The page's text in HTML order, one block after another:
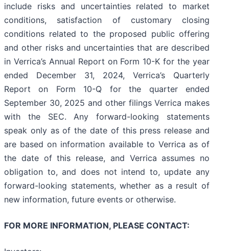
include risks and uncertainties related to market
conditions, satisfaction of customary closing
conditions related to the proposed public offering
and other risks and uncertainties that are described
in Verrica’s Annual Report on Form 10-K for the year
ended December 31, 2024, Verrica’s Quarterly
Report on Form 10-Q for the quarter ended
September 30, 2025 and other filings Verrica makes
with the SEC. Any forward-looking statements
speak only as of the date of this press release and
are based on information available to Verrica as of
the date of this release, and Verrica assumes no
obligation to, and does not intend to, update any
forward-looking statements, whether as a result of
new information, future events or otherwise.
FOR MORE INFORMATION, PLEASE CONTACT: